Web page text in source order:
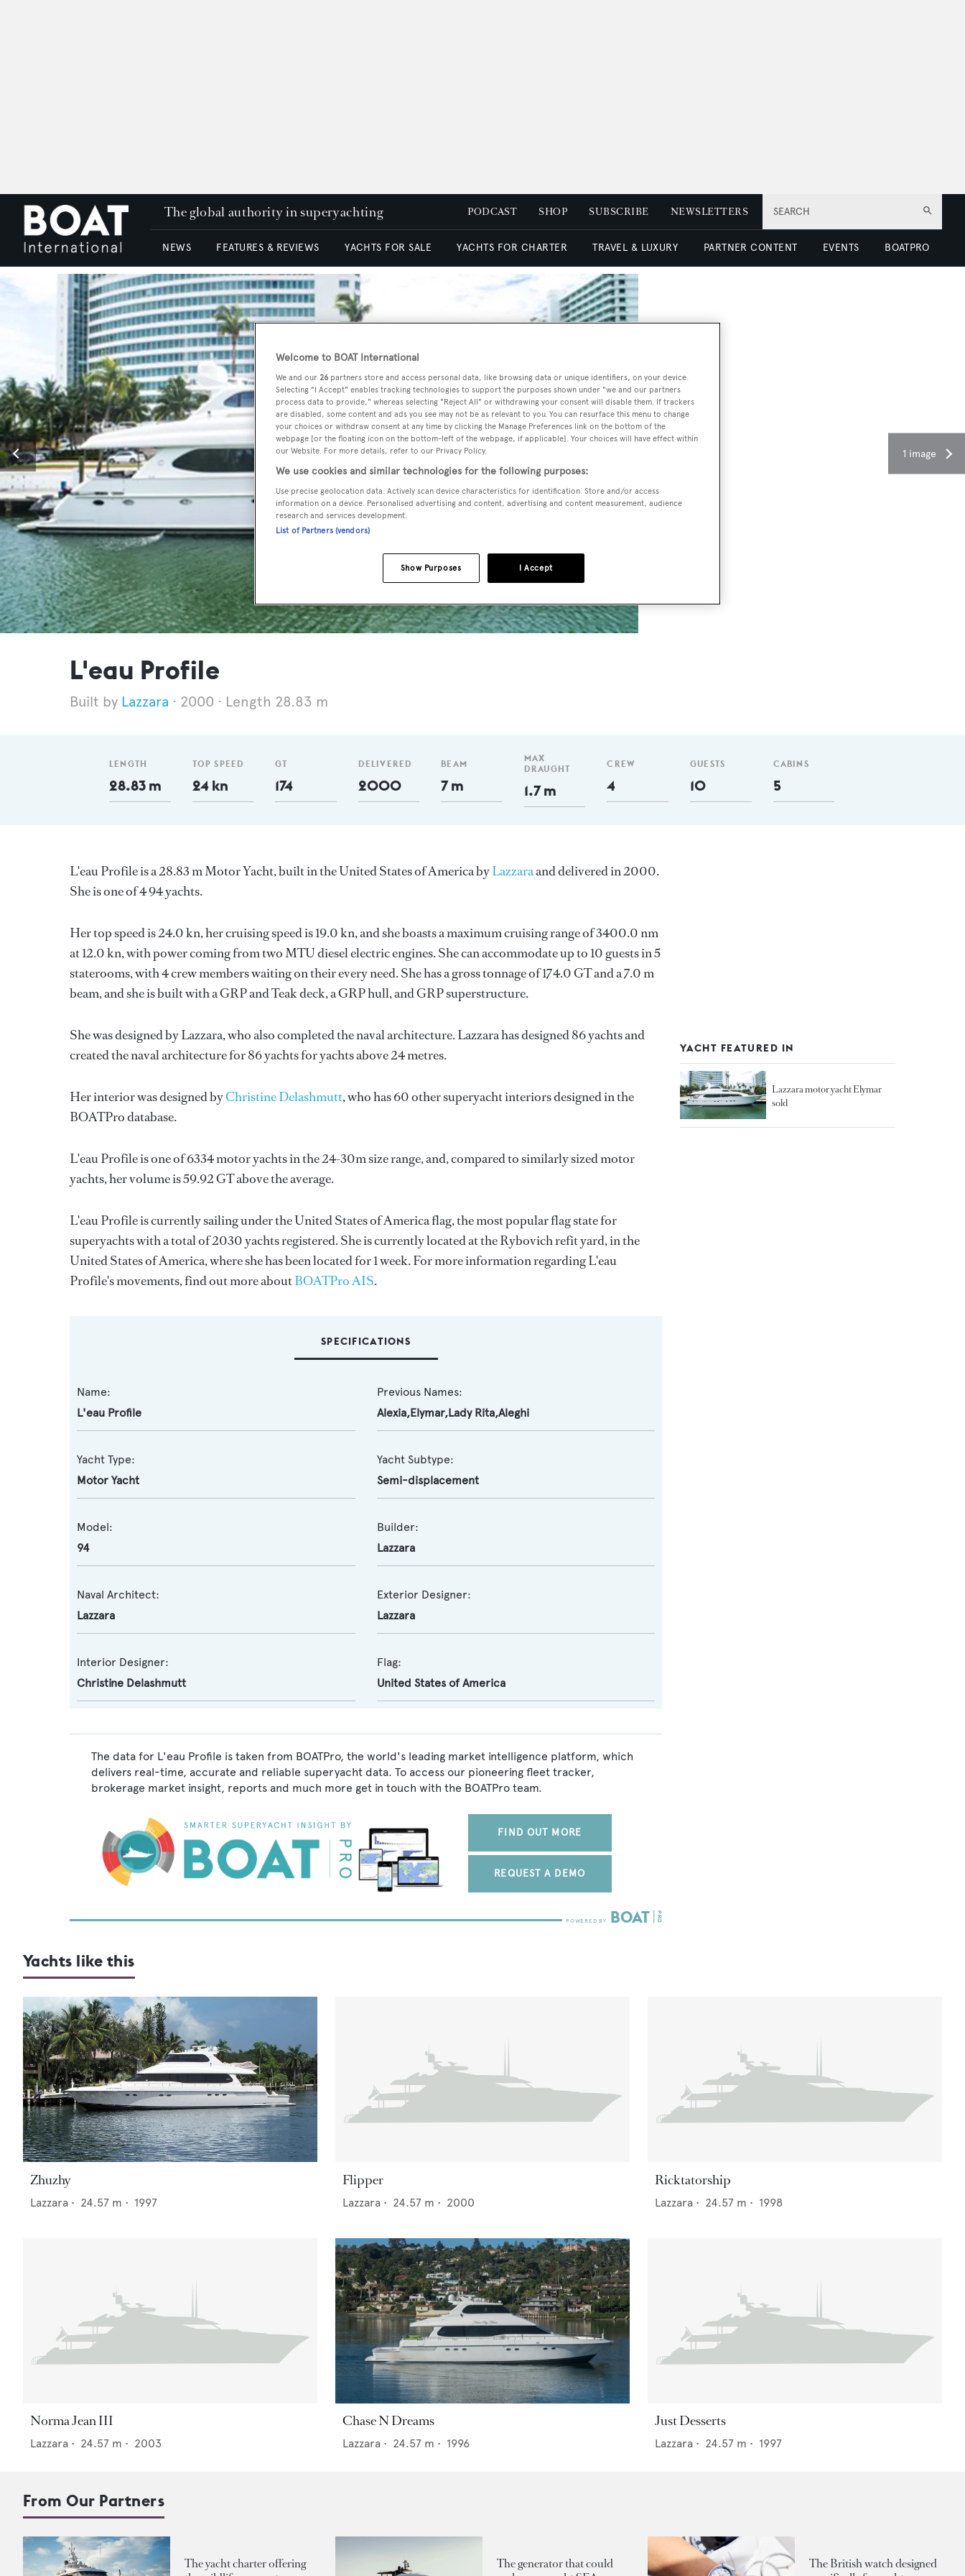
SEARCH
The global authority in superyachting PODCAST SHOP SUBSCRIBE NEWSLETTERS
NEWS FEATURES & REVIEWS YACHTS FOR SALE YACHTS FOR CHARTER TRAVEL & LUXURY PARTNER CONTENT EVENTS BOATPRO
1 image
L'eau Profile
Lazzara 2000 Length 28.83 m
LENGTH
28.83 m
TOP SPEED
24 kn
GT
174
DELIVERED
2000
BEAM
7 m
MAX
DRAUGHT
1.7 m
CREW
4
GUESTS
10
CABINS
5
L'eau Profile is a 28.83 m Motor Yacht, built in the United States of America byLazzaraand delivered in 2000.
She is one of 4 94 yachts.
Her top speed is 24.0 kn, her cruising speed is 19.0 kn, and she boasts a maximum cruising range of 3400.0 nm
at 12.0 kn, with power coming from two MTU diesel electric engines. She can accommodate up to 10 guests in 5
staterooms, with 4 crew members waiting on their every need. She has a gross tonnage of 174.0 GT and a 7.0 m
beam, and she is built with a GRP and Teak deck, a GRP hull, and GRP superstructure.
She was designed byLazzara, who also completed the naval architecture.Lazzarahas designed 86 yachts and
created the naval architecture for 86 yachts for yachts above 24 metres.
Her interior was designed byChristine Delashmutt, who has 60 other superyacht interiors designed in the
BOATPro database.
L'eau Profile is one of 6334 motor yachts in the 24-30m size range, and, compared to similarly sized motor
yachts, her volume is 59.92 GT above the average.
L'eau Profile is currently sailing under the United States of America flag, the most popular flag state for
superyachts with a total of 2030 yachts registered. She is currently located at the Rybovich refit yard, in the
United States of America, where she has been located for 1 week. For more information regarding L'eau
Profile's movements, find out more aboutBOATPro AIS.
SPECIFICATIONS
Name:
L'eau Profile
Previous Names:
Alexia,Elymar,Lady Rita,Aleghi
Yacht Type:
Motor Yacht
Yacht Subtype:
Semi-displacement
Model:
94
Builder:
Lazzara
Naval Architect:
Lazzara
Exterior Designer:
Lazzara
Interior Designer:
Christine Delashmutt
Flag:
United States of America
The data for L'eau Profile is taken from BOATPro, the world's leading market intelligence platform, which
delivers real-time, accurate and reliable superyacht data. To access our pioneering fleet tracker,
brokerage market insight, reports and much more get in touch with the BOATPro team.
FIND OUT MORE
REQUEST A DEMO
YACHT FEATURED IN
Lazzara motor yacht Elymar
sold
Yachts like this
Zhuzhy
Lazzara • 24.57 m • 1997
Flipper
Lazzara • 24.57 m • 2000
Ricktatorship
Lazzara • 24.57 m • 1998
Norma Jean III
Lazzara • 24.57 m • 2003
Chase N Dreams
Lazzara • 24.57 m • 1996
Just Desserts
Lazzara • 24.57 m • 1997
From Our Partners
The yacht charter offering
The generator that could
The British watch designed
Welcome to BOAT International
We and our 26 partners store and access personal data, like browsing data or unique identifiers, on your device.
Selecting "I Accept" enables tracking technologies to support the purposes shown under "we and our partners
process data to provide," whereas selecting "Reject All" or withdrawing your consent will disable them. If trackers
are disabled, some content and ads you see may not be as relevant to you. You can resurface this menu to change
your choices or withdraw consent at any time by clicking the Manage Preferences link on the bottom of the
webpage [or the floating icon on the bottom-left of the webpage, if applicable]. Your choices will have effect within
our Website. For more details, refer to our Privacy Policy.
We use cookies and similar technologies for the following purposes:
Use precise geolocation data. Actively scan device characteristics for identification. Store and/or access
information on a device. Personalised advertising and content, advertising and content measurement, audience
research and services development.
List of Partners (vendors)
I Accept
Show Purposes